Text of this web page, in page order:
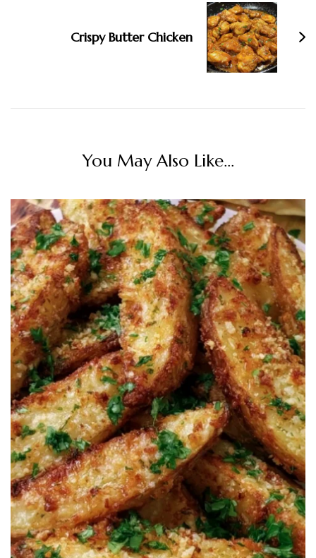
Crispy Butter Chicken
You May Also Like...